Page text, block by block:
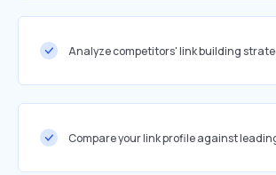
Analyze competitors' link building
Compare your link profile against